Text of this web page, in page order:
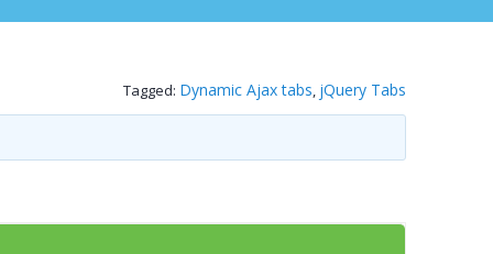
Svelte
Tagged: Dynamic Ajax tabs, jQuery Tabs